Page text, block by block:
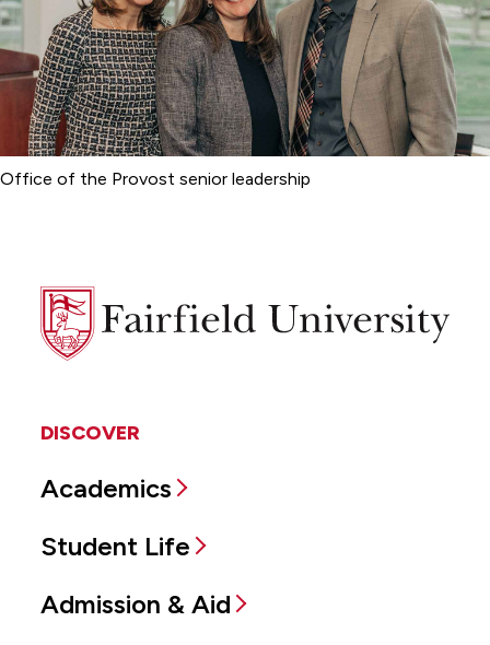
Office of the Provost senior leadership
Fairfield
University
DISCOVER
Academics
Student Life
Admission & Aid